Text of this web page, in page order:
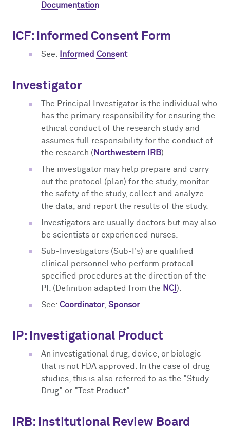
Documentation
ICF: Informed Consent Form
See: Informed Consent
Investigator
The Principal Investigator is the individual who
has the primary responsibility for ensuring the
ethical conduct of the research study and
assumes full responsibility for the conduct of
the research ( Northwestern IRB).
The investigator may help prepare and carry
out the protocol (plan) for the study, monitor
the safety of the study, collect and analyze
the data, and report the results of the study.
Investigators are usually doctors but may also
be scientists or experienced nurses.
Sub-Investigators (Sub-I's) are qualified
clinical personnel who perform protocol-
specified procedures at the direction of the
PI. (Definition adapted from the NCI ).
See: Coordinator, Sponsor
IP: Investigational Product
An investigational drug, device, or biologic
that is not FDA approved. In the case of drug
studies, this is also referred to as the "Study
Drug" or "Test Product"
IRB: Institutional Review Board